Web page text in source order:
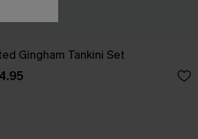
Gingham Tankini Set